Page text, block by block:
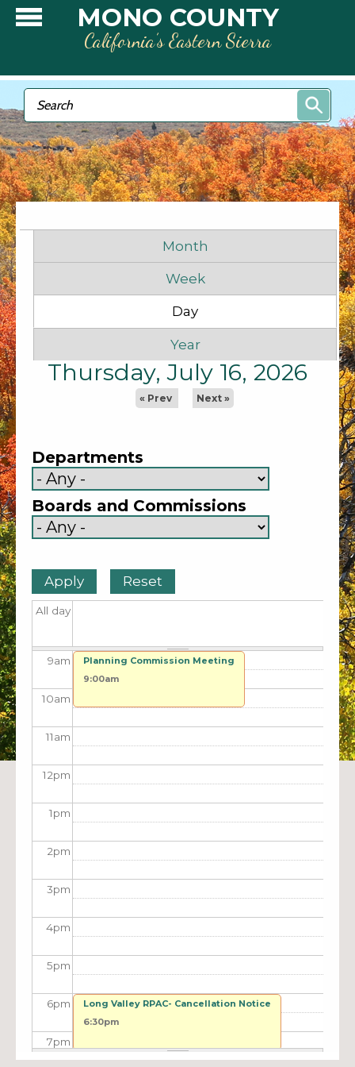
Skip to main contentMONO COUNTY
California’s Eastern Sierra
Search form
Search
Month
Week
Day
Year
Thursday, July 16, 2026
« Prev Next »
Departments
Boards and Commissions
All day
4am
5am
7am
9am
10am
11am
12pm
1pm
2pm
3pm
4pm
5pm
6pm
7pm
Planning Commission Meeting
9:00am
Long Valley RPAC- Cancellation Notice
6:30pm